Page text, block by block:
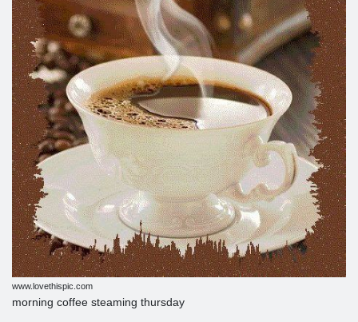
www.lovethispic.com
morning coffee steaming thursday